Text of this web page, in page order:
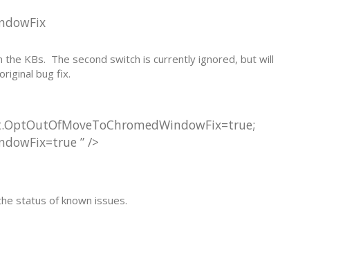
KBs. The second switch is currently ignored, but will
bug fix.
” />
status of known issues.